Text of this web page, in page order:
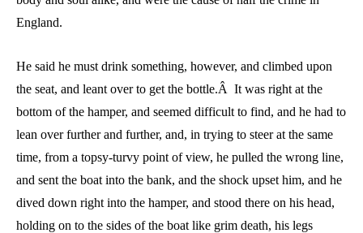
England.
He said he must drink something, however, and climbed upon
the seat, and leant over to get the bottle.Â It was right at the
bottom of the hamper, and seemed difficult to find, and he had to
lean over further and further, and, in trying to steer at the same
time, from a topsy-turvy point of view, he pulled the wrong line,
and sent the boat into the bank, and the shock upset him, and he
dived down right into the hamper, and stood there on his head,
holding on to the sides of the boat like grim death, his legs